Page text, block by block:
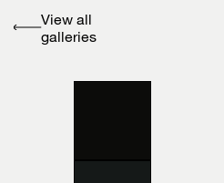
View all
galleries